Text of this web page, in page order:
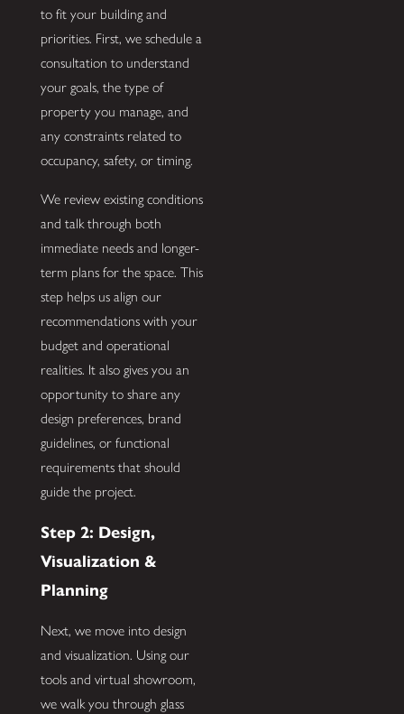
to fit your building and
priorities. First, we schedule a
consultation to understand
your goals, the type of
property you manage, and
any constraints related to
occupancy, safety, or timing.
We review existing conditions
and talk through both
immediate needs and longer-
term plans for the space. This
step helps us align our
recommendations with your
budget and operational
realities. It also gives you an
opportunity to share any
design preferences, brand
guidelines, or functional
requirements that should
guide the project.
Step 2: Design,
Visualization &
Planning
Next, we move into design
and visualization. Using our
tools and virtual showroom,
we walk you through glass